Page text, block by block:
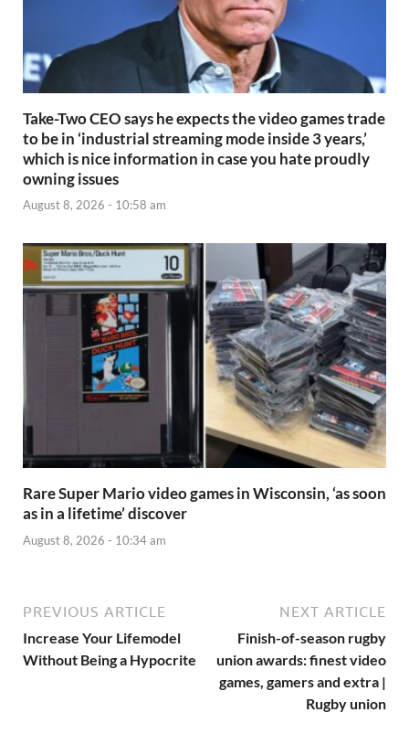
Take-Two CEO says he expects the video games trade
to be in ‘industrial streaming mode inside 3 years,’
which is nice information in case you hate proudly
owning issues
August 8, 2026 - 10:58 am
Rare Super Mario video games in Wisconsin, ‘as soon
as in a lifetime’ discover
August 8, 2026 - 10:34 am
PREVIOUS ARTICLE
Increase Your Lifemodel
Without Being a Hypocrite
NEXT ARTICLE
Finish-of-season rugby
union awards: finest video
games, gamers and extra |
Rugby union